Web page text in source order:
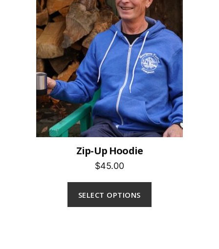
Zip-Up Hoodie
$45.00
SELECT OPTIONS